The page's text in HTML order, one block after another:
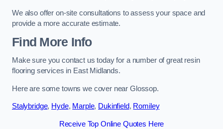
We also offer on-site consultations to assess your space and
provide a more accurate estimate.
Find More Info
Make sure you contact us today for a number of great resin
flooring services in East Midlands.
Here are some towns we cover near Glossop.
Stalybridge, Hyde, Marple, Dukinfield, Romiley
Receive Top Online Quotes Here